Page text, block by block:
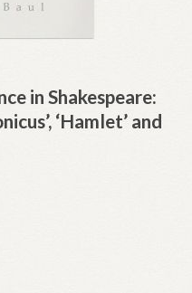
in Shakespeare:
‘Hamlet’ and